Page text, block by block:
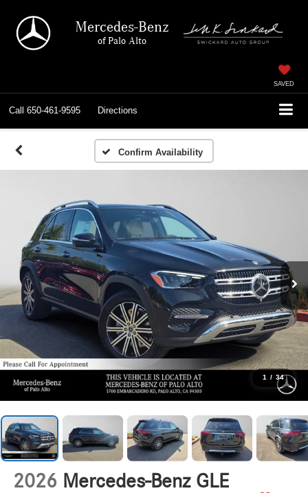
Mercedes-Benz
of Palo Alto
SAVED
Call 650-461-9595 Directions
Confirm Availability
1 / 34
2026 Mercedes-Benz GLE